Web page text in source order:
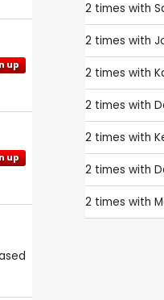
up
up
2 times with
2 times with
2 times with
2 times with
2 times with
2 times with
2 times with